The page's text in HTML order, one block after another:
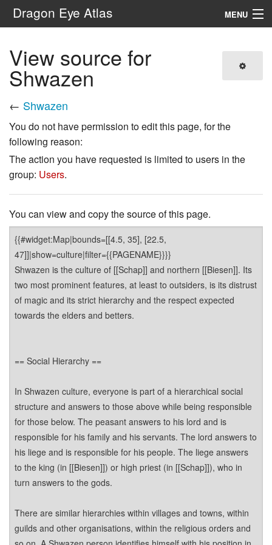
Dragon Eye Atlas MENU
View source for
Shwazen
← Shwazen
You do not have permission to edit this page, for the
following reason:
The action you have requested is limited to users in the
group: Users.
You can view and copy the source of this page.